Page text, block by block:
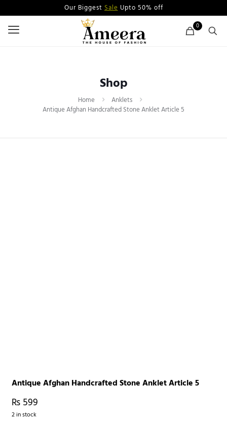
Our Biggest SaleUpto 50% off
0
Shop
Home
Anklets
Antique Afghan Handcrafted Stone Anklet Article 5
Antique Afghan Handcrafted Stone Anklet Article 5
₨ 599
2 in stock